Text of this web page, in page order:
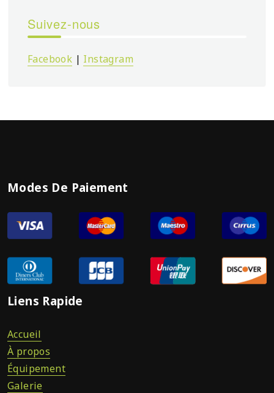
Suivez-nous
Facebook | Instagram
Modes De Paiement
Liens Rapide
Accueil
À propos
Équipement
Galerie